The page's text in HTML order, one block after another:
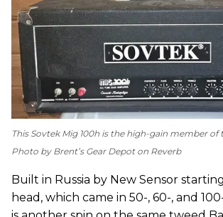
This Sovtek Mig 100h is the high-gain member of
Photo by Brent’s Gear Depot on Reverb
Built in Russia by New Sensor starting
head, which came in 50-, 60-, and